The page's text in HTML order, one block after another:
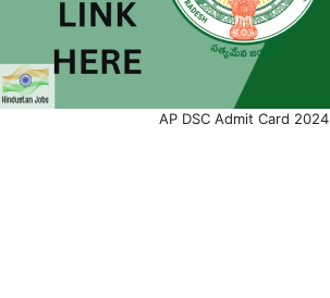
AP DSC Admit Card 2024